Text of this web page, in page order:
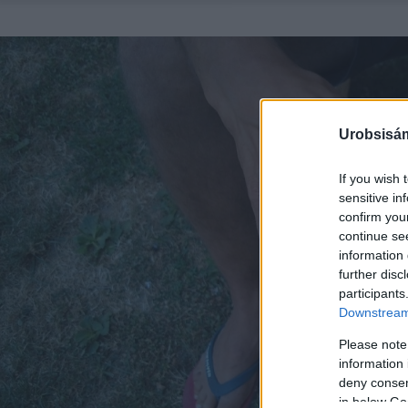
If you wish
sensitive
confirm
continue
information
further
Please
information
deny
in below